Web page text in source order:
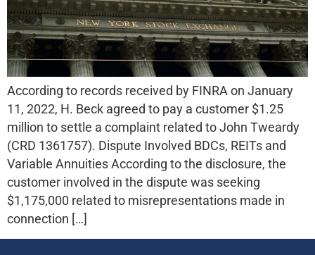
According to records received by FINRA on January
11, 2022, H. Beck agreed to pay a customer $1.25
million to settle a complaint related to John Tweardy
(CRD 1361757). Dispute Involved BDCs, REITs and
Variable Annuities According to the disclosure, the
customer involved in the dispute was seeking
$1,175,000 related to misrepresentations made in
connection […]